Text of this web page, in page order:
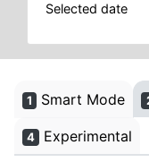
Selected date
1 Smart Mode
4 Experimental